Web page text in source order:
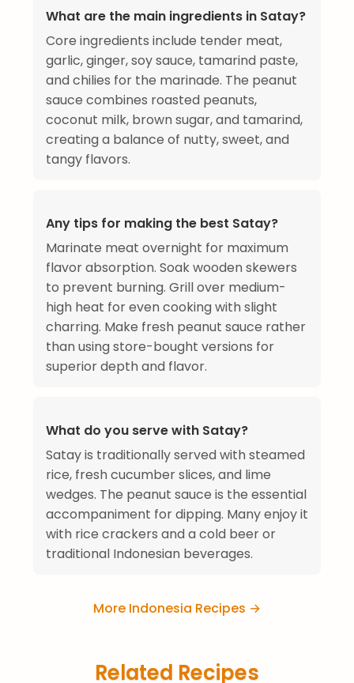
What are the main ingredients in Satay?
Core ingredients include tender meat,
garlic, ginger, soy sauce, tamarind paste,
and chilies for the marinade. The peanut
sauce combines roasted peanuts,
coconut milk, brown sugar, and tamarind,
creating a balance of nutty, sweet, and
tangy flavors.
Any tips for making the best Satay?
Marinate meat overnight for maximum
flavor absorption. Soak wooden skewers
to prevent burning. Grill over medium-
high heat for even cooking with slight
charring. Make fresh peanut sauce rather
than using store-bought versions for
superior depth and flavor.
What do you serve with Satay?
Satay is traditionally served with steamed
rice, fresh cucumber slices, and lime
wedges. The peanut sauce is the essential
accompaniment for dipping. Many enjoy it
with rice crackers and a cold beer or
traditional Indonesian beverages.
More Indonesia Recipes →
Related Recipes